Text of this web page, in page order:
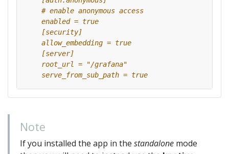
    serve_from_sub_path = true
Note
If you installed the app in the standalone mode